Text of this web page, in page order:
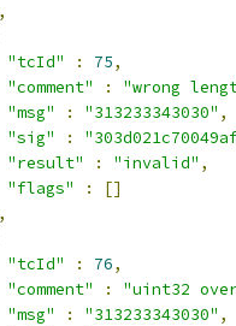
"tcId"
: 75,
"comment"
:
"wrong
"msg"
: "313233343030" ,
"sig"
:
"result"
: "invalid" ,
"flags"
:
[]
"tcId"
: 76,
"comment"
:
"uint32
"msg"
: "313233343030" ,